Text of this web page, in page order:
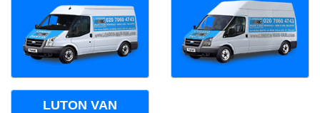
LUTON VAN